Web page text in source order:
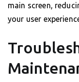
main screen,
your user